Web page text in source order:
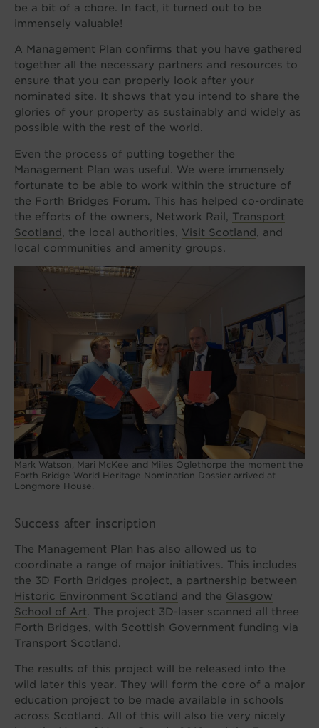
be a bit of a chore. In fact, it turned out to be
immensely valuable!
A Management Plan confirms that you have gathered
together all the necessary partners and resources to
ensure that you can properly look after your
nominated site. It shows that you intend to share the
glories of your property as sustainably and widely as
possible with the rest of the world.
Even the process of putting together the
Management Plan was useful. We were immensely
fortunate to be able to work within the structure of
the Forth Bridges Forum. This has helped co-ordinate
the efforts of the owners, Network Rail, Transport
Scotland, the local authorities, Visit Scotland, and
local communities and amenity groups.
Mark Watson, Mari McKee and Miles Oglethorpe the moment the
Forth Bridge World Heritage Nomination Dossier arrived at
Longmore House.
Success after inscription
The Management Plan has also allowed us to
coordinate a range of major initiatives. This includes
the 3D Forth Bridges project, a partnership between
Historic Environment Scotland and the Glasgow
School of Art. The project 3D-laser scanned all three
Forth Bridges, with Scottish Government funding via
Transport Scotland.
The results of this project will be released into the
wild later this year. They will form the core of a major
education project to be made available in schools
across Scotland. All of this will also tie very nicely